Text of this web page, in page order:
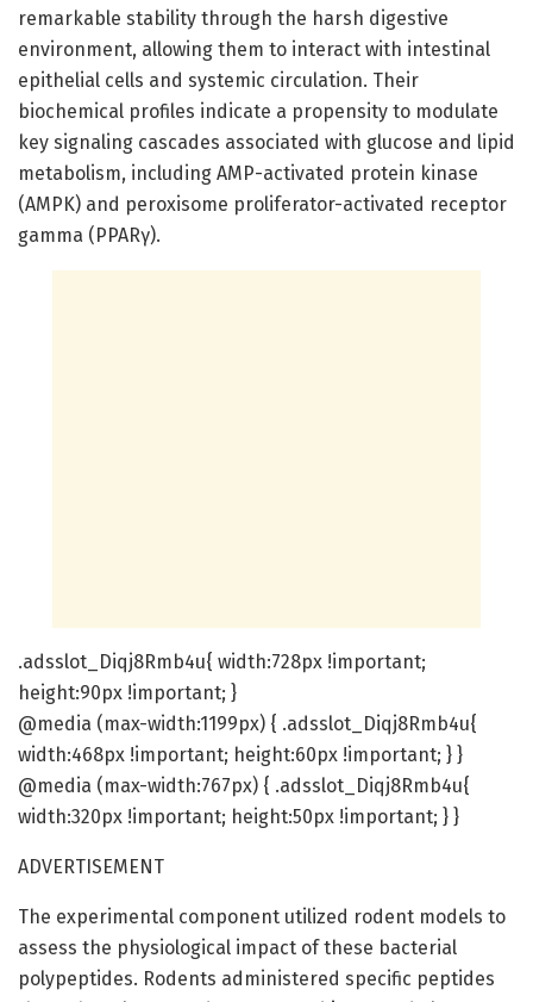
remarkable stability through the harsh digestive
environment, allowing them to interact with intestinal
epithelial cells and systemic circulation. Their
biochemical profiles indicate a propensity to modulate
key signaling cascades associated with glucose and lipid
metabolism, including AMP-activated protein kinase
(AMPK) and peroxisome proliferator-activated receptor
gamma (PPARγ).
.adsslot_Diqj8Rmb4u{ width:728px !important;
height:90px !important; }
@media (max-width:1199px) { .adsslot_Diqj8Rmb4u{
width:468px !important; height:60px !important; } }
@media (max-width:767px) { .adsslot_Diqj8Rmb4u{
width:320px !important; height:50px !important; } }
ADVERTISEMENT
The experimental component utilized rodent models to
assess the physiological impact of these bacterial
polypeptides. Rodents administered specific peptides